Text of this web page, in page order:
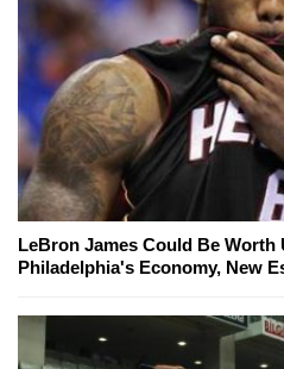
LeBron James Could Be Worth
Philadelphia's Economy, New